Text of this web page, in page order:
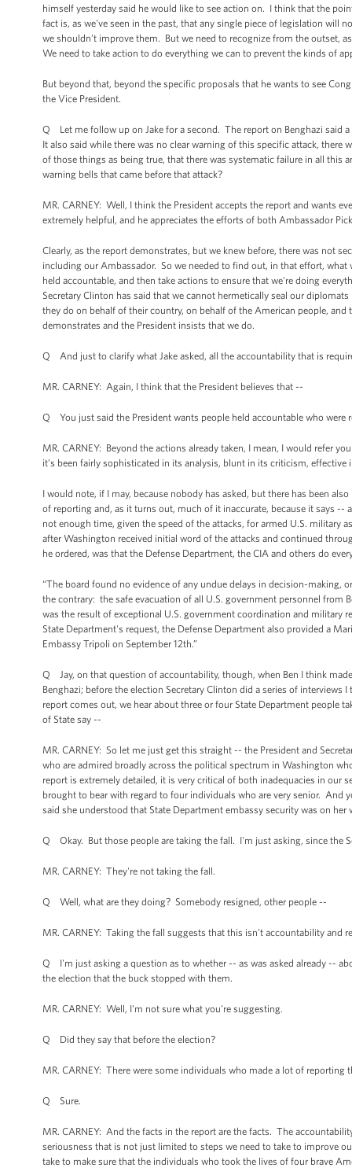
himself yesterday said he would like to see action on. I think that the
fact is, as we've seen in the past, that any single piece of legislation will
we shouldn’t improve them. But we need to recognize from the outset,
We need to take action to do everything we can to prevent the kinds of
But beyond that, beyond the specific proposals that he wants to see
the Vice President.
Q Let me follow up on Jake for a second. The report on Benghazi said
It also said while there was no clear warning of this specific attack,
of those things as being true, that there was systematic failure in all this
warning bells that came before that attack?
MR. CARNEY: Well, I think the President accepts the report and wants
extremely helpful, and he appreciates the efforts of both Ambassador
Clearly, as the report demonstrates, but we knew before, there was not
including our Ambassador. So we needed to find out, in that effort,
held accountable, and then take actions to ensure that we're doing
Secretary Clinton has said that we cannot hermetically seal our
they do on behalf of their country, on behalf of the American people,
demonstrates and the President insists that we do.
Q And just to clarify what Jake asked, all the accountability that is
MR. CARNEY: Again, I think that the President believes that --
Q You just said the President wants people held accountable who were
MR. CARNEY: Beyond the actions already taken, I mean, I would refer
it’s been fairly sophisticated in its analysis, blunt in its criticism,
I would note, if I may, because nobody has asked, but there has been
of reporting and, as it turns out, much of it inaccurate, because it says
not enough time, given the speed of the attacks, for armed U.S. military
after Washington received initial word of the attacks and continued
he ordered, was that the Defense Department, the CIA and others do
“The board found no evidence of any undue delays in decision-
the contrary: the safe evacuation of all U.S. government personnel from
was the result of exceptional U.S. government coordination and military
State Department's request, the Defense Department also provided a
Embassy Tripoli on September 12th.”
Q Jay, on that question of accountability, though, when Ben I think
Benghazi; before the election Secretary Clinton did a series of
report comes out, we hear about three or four State Department people
of State say --
MR. CARNEY: So let me just get this straight -- the President and
who are admired broadly across the political spectrum in Washington
report is extremely detailed, it is very critical of both inadequacies in our
brought to bear with regard to four individuals who are very senior. And
said she understood that State Department embassy security was on her
Q Okay. But those people are taking the fall. I'm just asking, since the
MR. CARNEY: They're not taking the fall.
Q Well, what are they doing? Somebody resigned, other people --
MR. CARNEY: Taking the fall suggests that this isn't accountability and
Q I'm just asking a question as to whether -- as was asked already --
the election that the buck stopped with them.
MR. CARNEY: Well, I'm not sure what you're suggesting.
Q Did they say that before the election?
MR. CARNEY: There were some individuals who made a lot of
Q Sure.
MR. CARNEY: And the facts in the report are the facts. The
seriousness that is not just limited to steps we need to take to improve
take to make sure that the individuals who took the lives of four brave